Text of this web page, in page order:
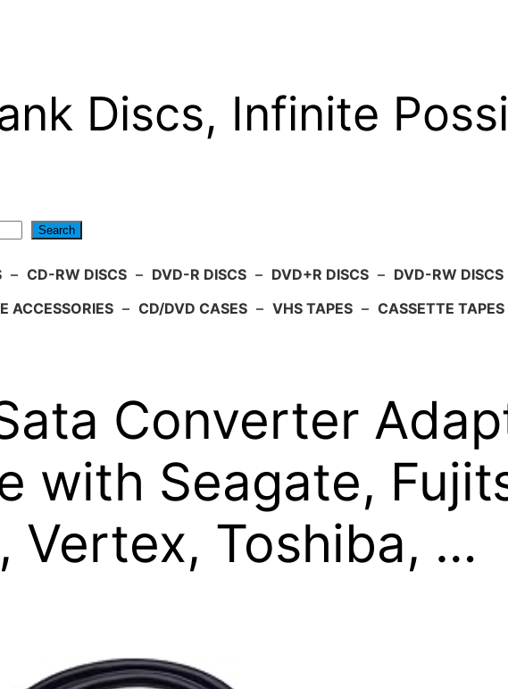
Discs, Infinite
Search
– CD-RW DISCS – DVD-R DISCS – DVD+R DISCS – DVD-RW DISCS
ACCESSORIES – CD/DVD CASES – VHS TAPES – CASSETTE TAPES
Converter
with Seagate,
Vertex, Toshiba, …